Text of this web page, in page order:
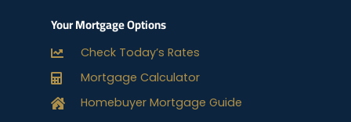
Your Mortgage Options
Check Today’s Rates
Mortgage Calculator
Homebuyer Mortgage Guide